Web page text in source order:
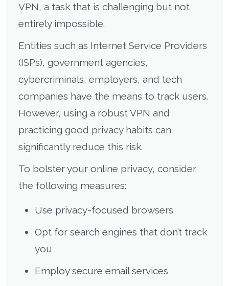
VPN, a task that is challenging but not
entirely impossible.
Entities such as Internet Service Providers
(ISPs), government agencies,
cybercriminals, employers, and tech
companies have the means to track users.
However, using a robust VPN and
practicing good privacy habits can
significantly reduce this risk.
To bolster your online privacy, consider
the following measures:
Use privacy-focused browsers
Opt for search engines that don’t track
you
Employ secure email services